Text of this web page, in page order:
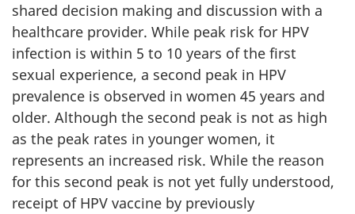
shared decision making and discussion with a
healthcare provider. While peak risk for HPV
infection is within 5 to 10 years of the first
sexual experience, a second peak in HPV
prevalence is observed in women 45 years and
older. Although the second peak is not as high
as the peak rates in younger women, it
represents an increased risk. While the reason
for this second peak is not yet fully understood,
receipt of HPV vaccine by previously